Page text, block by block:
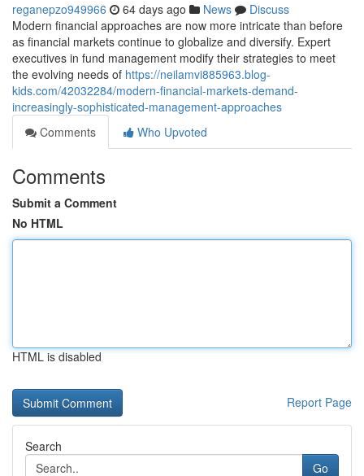
reganepzo949966 64 days ago News
Discuss
Modern financial approaches are now more intricate than before
as financial markets continue to globalize and diversify. Expert
executives in fund management modify their strategies to meet
the evolving needs of https://neilamvi885963.blog-
kids.com/42032284/modern-financial-markets-demand-
increasingly-sophisticated-management-approaches
Comments
Who Upvoted
Comments
Submit a Comment
No HTML
HTML is disabled
Report Page
Search
Go